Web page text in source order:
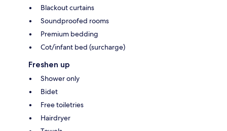
Blackout curtains
Soundproofed rooms
Premium bedding
Cot/infant bed (surcharge)
Freshen up
Shower only
Bidet
Free toiletries
Hairdryer